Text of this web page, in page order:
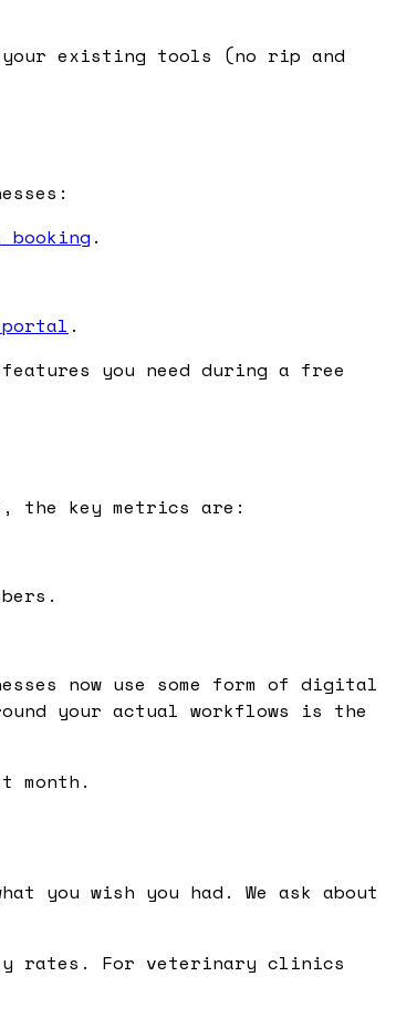
your existing tools (no rip and
booking .
.
you need during a free
the key metrics are:
now use some form of digital
your actual workflows is the
month.
you wish you had. We ask about
rates. For veterinary clinics